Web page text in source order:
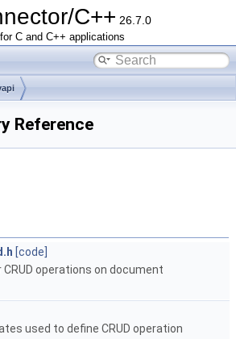
C++ 26.7.0
C and C++ applications
Reference
[code]
operations on document
used to define CRUD operation